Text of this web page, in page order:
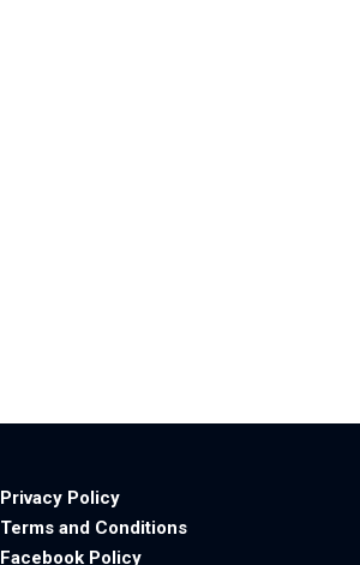
Privacy Policy
Terms and Conditions
Facebook Policy